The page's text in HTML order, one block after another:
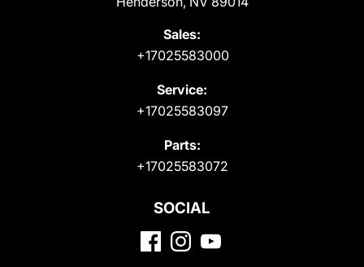
Sales:
+17025583000
Service:
+17025583097
Parts:
+17025583072
SOCIAL